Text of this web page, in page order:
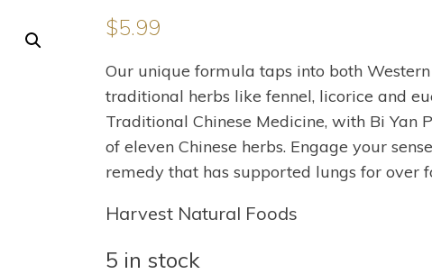
$5.99
Our unique formula taps into both
traditional herbs like fennel, licorice and
Traditional Chinese Medicine, with Bi Yan
of eleven Chinese herbs. Engage your
remedy that has supported lungs for over
Harvest Natural Foods
5 in stock